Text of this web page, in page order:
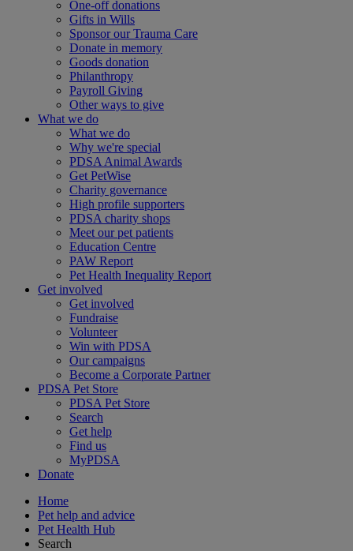
One-off donations
Gifts in Wills
Sponsor our Trauma Care
Donate in memory
Goods donation
Philanthropy
Payroll Giving
Other ways to give
What we do
What we do
Why we're special
PDSA Animal Awards
Get PetWise
Charity governance
High profile supporters
PDSA charity shops
Meet our pet patients
Education Centre
PAW Report
Pet Health Inequality Report
Get involved
Get involved
Fundraise
Volunteer
Win with PDSA
Our campaigns
Become a Corporate Partner
PDSA Pet Store
PDSA Pet Store
Search
Get help
Find us
MyPDSA
Donate
Home
Pet help and advice
Pet Health Hub
Search